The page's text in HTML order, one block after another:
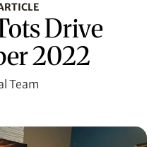
Drive
2022
Team